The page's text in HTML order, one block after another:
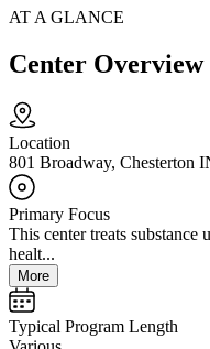
AT A GLANCE
Center Overview
Location
801 Broadway, Chesterton
Primary Focus
This center treats substance
healt...
More
Typical Program Length